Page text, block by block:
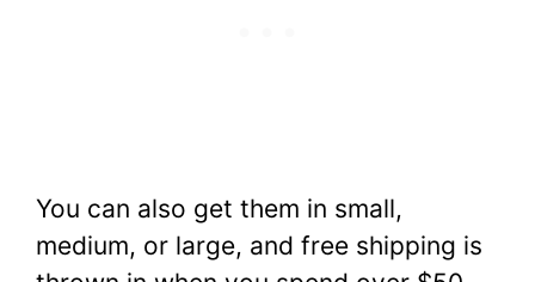
You can also get them in small,
medium, or large, and free shipping is